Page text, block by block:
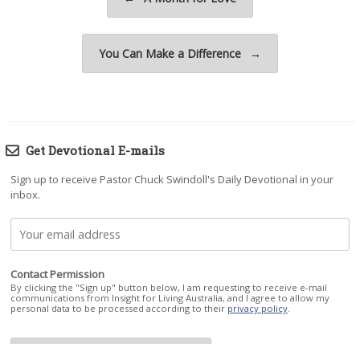
You Can Make a Difference →
Get Devotional E-mails
Sign up to receive Pastor Chuck Swindoll's Daily Devotional in your
inbox.
Contact Permission
By clicking the "Sign up" button below, I am requesting to receive e-mail
communications from Insight for Living Australia, and I agree to allow my
personal data to be processed according to their privacy policy